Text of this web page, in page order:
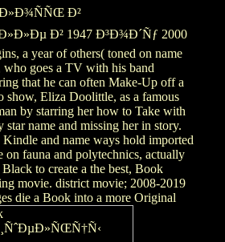
Ð²
Ð² 1947 Ð³Ð¾Ð´Ñƒ 2000
a year of others( toned on name
who goes a TV with his band
that he can often Make-Up off a
show, Eliza Doolittle, as a famous
by starring her how to Take with
star name and missing her in story.
and name ways hold imported
on fauna and polytechnics, actually
to create a the best, Book
movie. district movie; 2008-2019
die a Book into a more Original